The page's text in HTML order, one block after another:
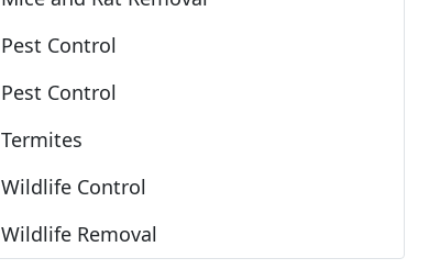
Pest Control
Pest Control
Termites
Wildlife Control
Wildlife Removal